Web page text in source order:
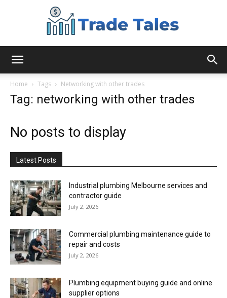
Home Tags Networking with other trades
Tag: networking with other trades
No posts to display
Latest Posts
Industrial plumbing Melbourne services and
contractor guide
July 2, 2026
Commercial plumbing maintenance guide to
repair and costs
July 2, 2026
Plumbing equipment buying guide and online
supplier options